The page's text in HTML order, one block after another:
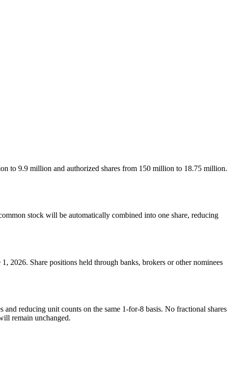
to 9.9 million and authorized shares from 150 million to 18.75 million.
stock will be automatically combined into one share, reducing
2026. Share positions held through banks, brokers or other nominees
reducing unit counts on the same 1-for-8 basis. No fractional shares
remain unchanged.